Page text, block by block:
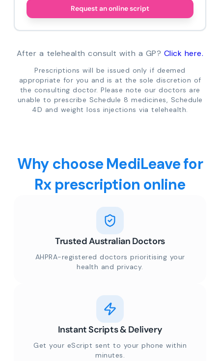
Request an online script
After a telehealth consult with a GP? Click here.
Prescriptions will be issued only if deemed
appropriate for you and is at the sole discretion of
the consulting doctor. Please note our doctors are
unable to prescribe Schedule 8 medicines, Schedule
4D and weight loss injections via telehealth.
Why choose MediLeave for
Rx prescription online
Trusted Australian Doctors
AHPRA-registered doctors prioritising your
health and privacy.
Instant Scripts & Delivery
Get your eScript sent to your phone within
minutes.